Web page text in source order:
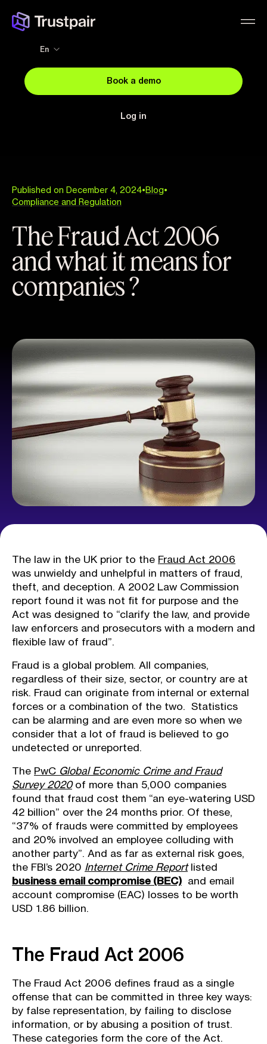
Book a demo
Log in
En
Published on December 4, 2024• Blog•
Compliance and Regulation
The Fraud Act 2006
and what it means for
companies ?
The law in the UK prior to the Fraud Act 2006
was unwieldy and unhelpful in matters of fraud,
theft, and deception. A 2002 Law Commission
report found it was not fit for purpose and the
Act was designed to “clarify the law, and provide
law enforcers and prosecutors with a modern and
flexible law of fraud”.
Fraud is a global problem. All companies,
regardless of their size, sector, or country are at
risk. Fraud can originate from internal or external
forces or a combination of the two. Statistics
can be alarming and are even more so when we
consider that a lot of fraud is believed to go
undetected or unreported.
The PwC Global Economic Crime and Fraud
Survey 2020of more than 5,000 companies
found that fraud cost them “an eye-watering USD
42 billion” over the 24 months prior. Of these,
“37% of frauds were committed by employees
and 20% involved an employee colluding with
another party”. And as far as external risk goes,
the FBI’s 2020 Internet Crime Reportlisted
business email compromise (BEC) and email
account compromise (EAC) losses to be worth
USD 1.86 billion.
The Fraud Act 2006
The Fraud Act 2006 defines fraud as a single
offense that can be committed in three key ways:
by false representation, by failing to disclose
information, or by abusing a position of trust.
These categories form the core of the Act.